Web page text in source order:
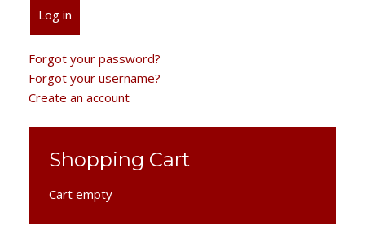
Log in
Forgot your password?
Forgot your username?
Create an account
Shopping Cart
Cart empty